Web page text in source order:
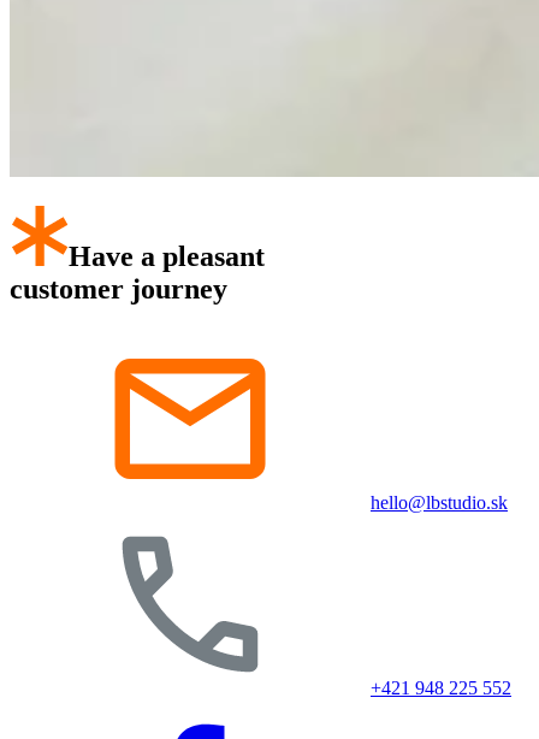
Have a pleasant
customer journey
hello@lbstudio.sk
+421 948 225 552